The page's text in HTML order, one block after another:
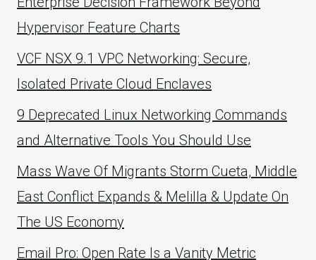
Hypervisor Feature Charts
VCF NSX 9.1 VPC Networking: Secure,
Isolated Private Cloud Enclaves
9 Deprecated Linux Networking Commands
and Alternative Tools You Should Use
Mass Wave Of Migrants Storm Cueta, Middle
East Conflict Expands & Melilla & Update On
The US Economy
Email Pro: Open Rate Is a Vanity Metric